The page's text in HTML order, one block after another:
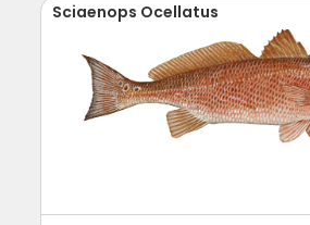
Sciaenops Ocellatus